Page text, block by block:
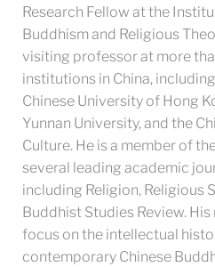
Research Fellow at the
Buddhism and Religious
visiting professor at more
institutions in China,
Chinese University of Hong
Yunnan University, and the
Culture. He is a member of
several leading academic
including Religion, Religious
Buddhist Studies Review.
focus on the intellectual
contemporary Chinese